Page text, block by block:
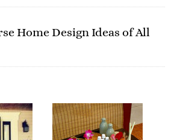
Home Design Ideas of All